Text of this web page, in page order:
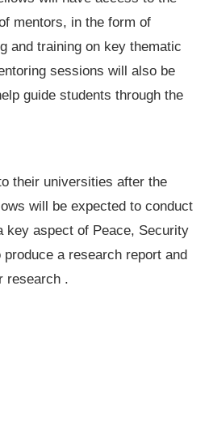
mentors, in the form of
and training on key thematic
sessions will also be
guide students through the
their universities after the
will be expected to conduct
key aspect of Peace, Security
a research report and
research .